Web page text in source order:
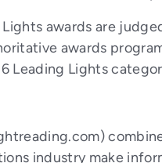
awards are
awards
Leading Lights
industry make